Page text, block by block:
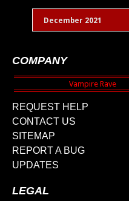
December 2021
COMPANY
REQUEST HELP
CONTACT US
SITEMAP
REPORT A BUG
UPDATES
LEGAL